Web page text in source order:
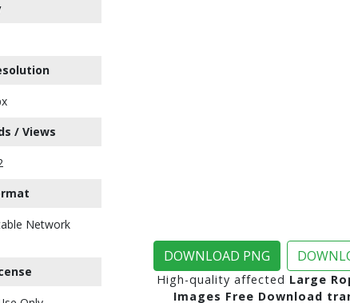
/ Views
Network
DOWNLOAD PNG
High-quality affected Large
Images Free Download